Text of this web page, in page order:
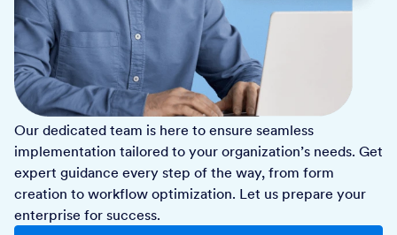
Our dedicated team is here to ensure seamless
implementation tailored to your organization’s needs. Get
expert guidance every step of the way, from form
creation to workflow optimization. Let us prepare your
enterprise for success.